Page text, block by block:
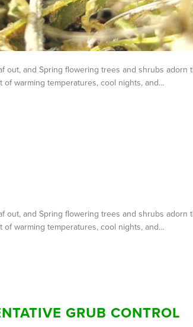
out, and Spring flowering trees and shrubs
warming temperatures, cool nights, and…
out, and Spring flowering trees and shrubs
warming temperatures, cool nights, and…
GRUB CONTROL